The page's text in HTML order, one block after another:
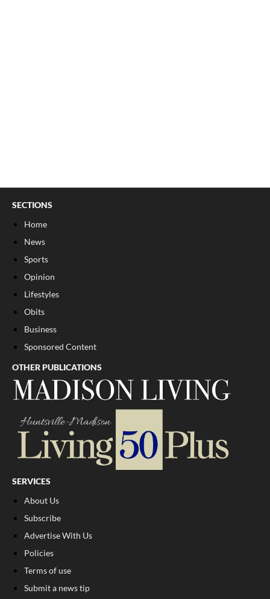
SECTIONS
Home
News
Sports
Opinion
Lifestyles
Obits
Business
Sponsored Content
OTHER PUBLICATIONS
SERVICES
About Us
Subscribe
Advertise With Us
Policies
Terms of use
Submit a news tip